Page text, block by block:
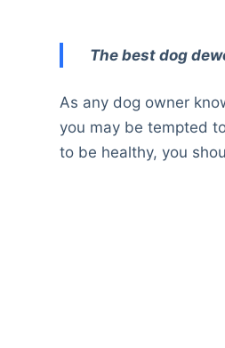
The best dog
As any dog owner
you may be tempted
to be healthy, you